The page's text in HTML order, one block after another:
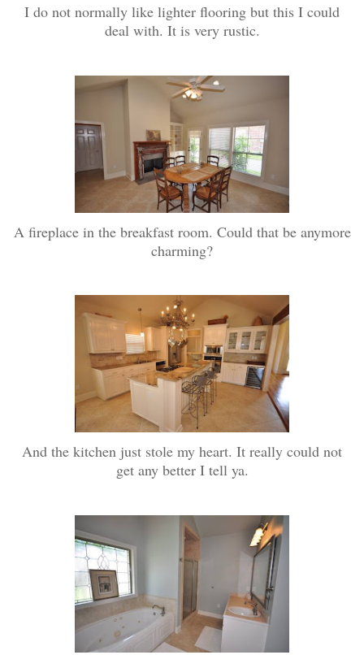
I do not normally like lighter flooring but this I could
deal with. It is very rustic.
A fireplace in the breakfast room. Could that be anymore
charming?
And the kitchen just stole my heart. It really could not
get any better I tell ya.